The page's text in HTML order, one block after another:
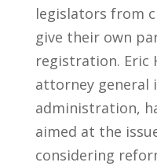
legislators from
give their own
registration. Eric
attorney general
administration,
aimed at the
considering